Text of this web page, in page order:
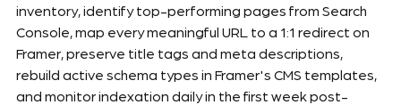
inventory, identify top-performing pages from Search
Console, map every meaningful URL to a 1:1 redirect on
Framer, preserve title tags and meta descriptions,
rebuild active schema types in Framer's CMS templates,
and monitor indexation daily in the first week post-